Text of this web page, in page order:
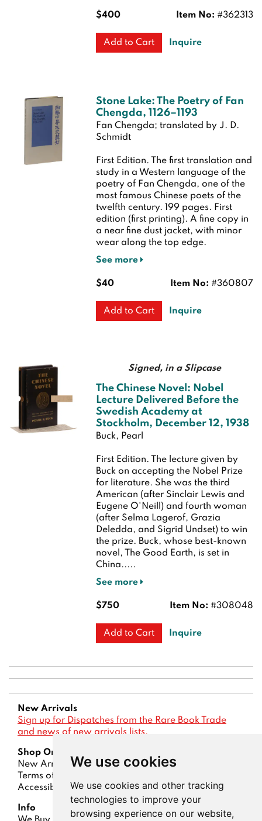
We use cookies
We use cookies and other tracking
technologies to improve your
browsing experience on our website,
Item No: #362313
$400
Add to Cart Inquire
Stone Lake: The Poetry of Fan
Chengda, 1126–1193
Fan Chengda; translated by J. D.
Schmidt
First Edition. The first translation and
study in a Western language of the
poetry of Fan Chengda, one of the
most famous Chinese poets of the
twelfth century. 199 pages. First
edition (first printing). A fine copy in
a near fine dust jacket, with minor
wear along the top edge.
See more
Item No: #360807
$40
Add to Cart Inquire
Signed, in a Slipcase
The Chinese Novel: Nobel
Lecture Delivered Before the
Swedish Academy at
Stockholm, December 12, 1938
Buck, Pearl
First Edition. The lecture given by
Buck on accepting the Nobel Prize
for literature. She was the third
American (after Sinclair Lewis and
Eugene O'Neill) and fourth woman
(after Selma Lagerof, Grazia
Deledda, and Sigrid Undset) to win
the prize. Buck, whose best-known
novel, The Good Earth, is set in
China.....
See more
Item No: #308048
$750
Add to Cart Inquire
New Arrivals
Sign up for Dispatches from the Rare Book Trade
and news of new arrivals lists.
Shop Online
New Arrivals
Lists
Advanced Search
Terms of Sale
Accessibility
Info